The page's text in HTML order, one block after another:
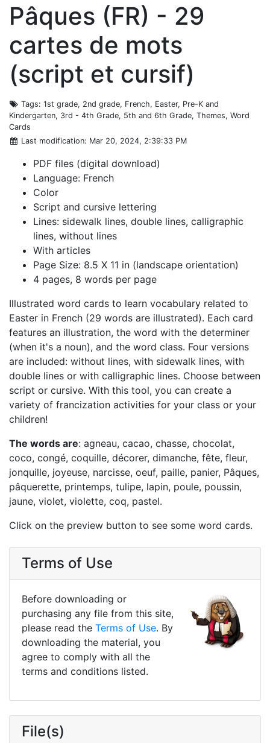
Pâques (FR) - 29
cartes de mots
(script et cursif)
Tags: 1st grade, 2nd grade, French, Easter, Pre-K and
Kindergarten, 3rd - 4th Grade, 5th and 6th Grade, Themes, Word
Cards
Last modification: Mar 20, 2024, 2:39:33 PM
PDF files (digital download)
Language: French
Color
Script and cursive lettering
Lines: sidewalk lines, double lines, calligraphic
lines, without lines
With articles
Page Size: 8.5 X 11 in (landscape orientation)
4 pages, 8 words per page
Illustrated word cards to learn vocabulary related to
Easter in French (29 words are illustrated). Each card
features an illustration, the word with the determiner
(when it's a noun), and the word class. Four versions
are included: without lines, with sidewalk lines, with
double lines or with calligraphic lines. Choose between
script or cursive. With this tool, you can create a
variety of francization activities for your class or your
children!
The words are: agneau, cacao, chasse, chocolat,
coco, congé, coquille, décorer, dimanche, fête, fleur,
jonquille, joyeuse, narcisse, oeuf, paille, panier, Pâques,
pâquerette, printemps, tulipe, lapin, poule, poussin,
jaune, violet, violette, coq, pastel.
Click on the preview button to see some word cards.
Terms of Use
Before downloading or
purchasing any file from this site,
please read the Terms of Use. By
downloading the material, you
agree to comply with all the
terms and conditions listed.
File(s)